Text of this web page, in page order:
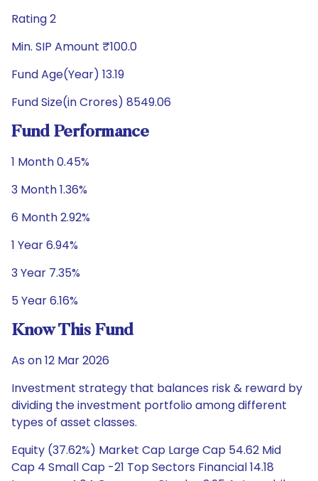
Rating 2
Min. SIP Amount ₹100.0
Fund Age(Year) 13.19
Fund Size(in Crores) 8549.06
Fund Performance
1 Month 0.45%
3 Month 1.36%
6 Month 2.92%
1 Year 6.94%
3 Year 7.35%
5 Year 6.16%
Know This Fund
As on 12 Mar 2026
Investment strategy that balances risk & reward by
dividing the investment portfolio among different
types of asset classes.
Equity (37.62%) Market Cap Large Cap 54.62 Mid
Cap 4 Small Cap -21 Top Sectors Financial 14.18